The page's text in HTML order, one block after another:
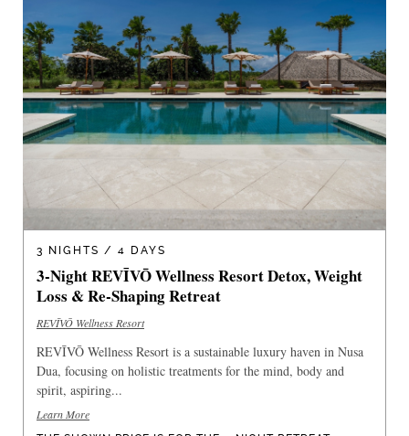
3 NIGHTS / 4 DAYS
3-Night REVĪVŌ Wellness Resort Detox, Weight
Loss & Re-Shaping Retreat
REVĪVŌ Wellness Resort
REVĪVŌ Wellness Resort is a sustainable luxury haven in Nusa
Dua, focusing on holistic treatments for the mind, body and
spirit, aspiring...
Learn More